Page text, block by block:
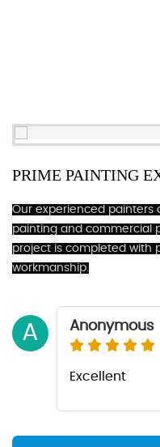
PRIME PAINTING
Our experienced painters
painting and commercial
project is completed with
workmanship.
A Anonymous
Excellent